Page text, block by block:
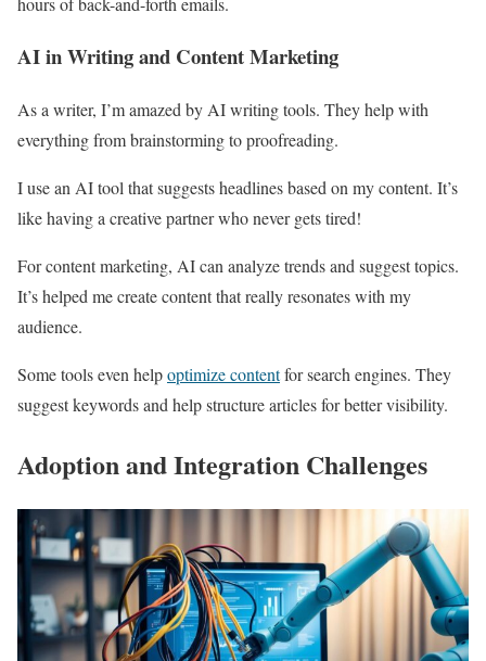
AI in Writing and Content Marketing
As a writer, I’m amazed by AI writing tools. They help with
everything from brainstorming to proofreading.
I use an AI tool that suggests headlines based on my content. It’s
like having a creative partner who never gets tired!
For content marketing, AI can analyze trends and suggest topics.
It’s helped me create content that really resonates with my
audience.
Some tools even helpoptimize contentfor search engines. They
suggest keywords and help structure articles for better visibility.
Adoption and Integration Challenges